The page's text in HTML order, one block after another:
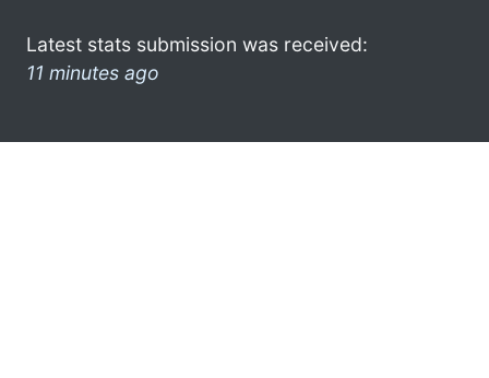
Latest stats submission was received:
11 minutes ago